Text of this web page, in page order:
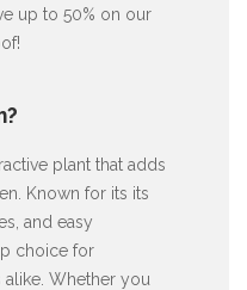
up to 50% on our
plant that adds
Known for its its
and easy
choice for
Whether you